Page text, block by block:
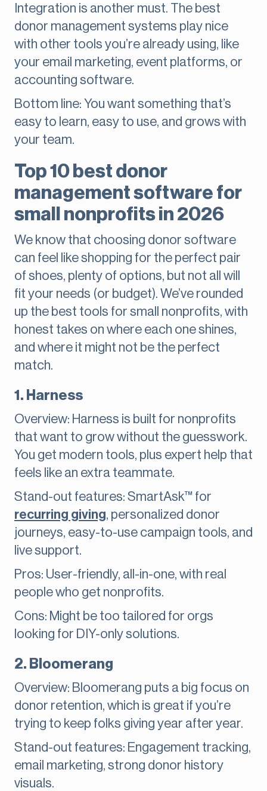
Integration is another must. The best
donor management systems play nice
with other tools you’re already using, like
your email marketing, event platforms, or
accounting software.
Bottom line: You want something that’s
easy to learn, easy to use, and grows with
your team.
Top 10 best donor
management software for
small nonprofits in 2026
We know that choosing donor software
can feel like shopping for the perfect pair
of shoes, plenty of options, but not all will
fit your needs (or budget). We’ve rounded
up the best tools for small nonprofits, with
honest takes on where each one shines,
and where it might not be the perfect
match.
1. Harness
Overview: Harness is built for nonprofits
that want to grow without the guesswork.
You get modern tools, plus expert help that
feels like an extra teammate.
Stand-out features: SmartAsk™ for
recurring giving, personalized donor
journeys, easy-to-use campaign tools, and
live support.
Pros: User-friendly, all-in-one, with real
people who get nonprofits.
Cons: Might be too tailored for orgs
looking for DIY-only solutions.
2. Bloomerang
Overview: Bloomerang puts a big focus on
donor retention, which is great if you’re
trying to keep folks giving year after year.
Stand-out features: Engagement tracking,
email marketing, strong donor history
visuals.